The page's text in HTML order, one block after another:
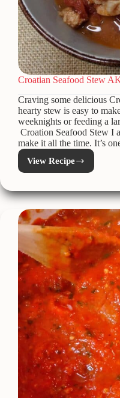
Croatian Seafood Stew
Craving some delicious
hearty stew is easy to
weeknights or feeding a
Croation Seafood Stew I
make it all the time. It’s
View Recipe
Croatian
Seafood
AKA